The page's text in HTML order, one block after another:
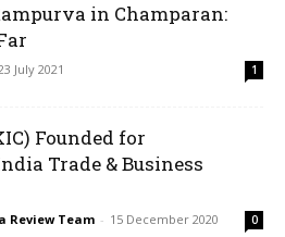
in Champaran:
July 2021 1
Founded for
Trade & Business
Review Team - 15 December 2020 0